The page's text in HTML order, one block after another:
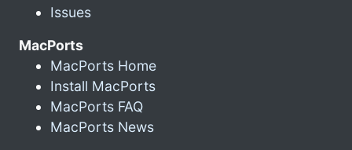
Issues
MacPorts
MacPorts Home
Install MacPorts
MacPorts FAQ
MacPorts News